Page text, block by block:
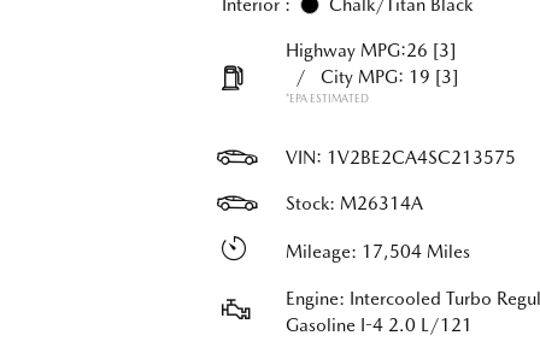
Interior :
Chalk/Titan Black
Highway MPG:26 [3]
/
City MPG: 19 [3]
*EPA ESTIMATED
VIN: 1V2BE2CA4SC213575
Stock: M26314A
Mileage: 17,504 Miles
Engine: Intercooled Turbo
Gasoline I-4 2.0 L/121